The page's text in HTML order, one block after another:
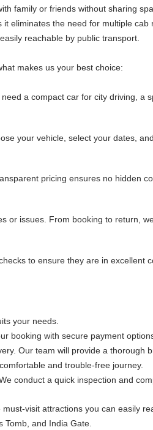
family or friends without sharing
eliminates the need for multiple cab
reachable by public transport.
makes us your best choice:
a compact car for city driving, a
your vehicle, select your dates,
pricing ensures no hidden
issues. From booking to return,
to ensure they are in
your needs.
booking with secure payment
Our team will provide a thorough
and trouble-free journey.
conduct a quick inspection and
visit attractions you can easily
Tomb, and India Gate.